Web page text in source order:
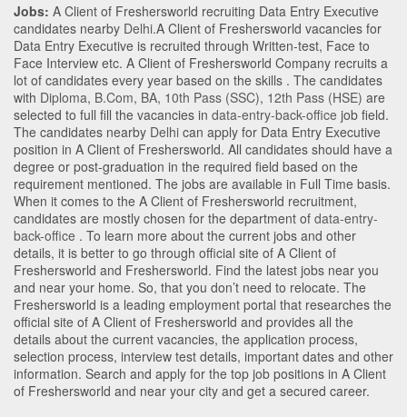
Jobs: A Client of Freshersworld recruiting Data Entry Executive
candidates nearby Delhi.A Client of Freshersworld vacancies for
Data Entry Executive is recruited through Written-test, Face to
Face Interview etc. A Client of Freshersworld Company recruits a
lot of candidates every year based on the skills . The candidates
with Diploma, B.Com, BA, 10th Pass (SSC), 12th Pass (HSE) are
selected to full fill the vacancies in data-entry-back-office job field.
The candidates nearby Delhi can apply for Data Entry Executive
position in A Client of Freshersworld. All candidates should have a
degree or post-graduation in the required field based on the
requirement mentioned. The jobs are available in Full Time basis.
When it comes to the A Client of Freshersworld recruitment,
candidates are mostly chosen for the department of data-entry-
back-office . To learn more about the current jobs and other
details, it is better to go through official site of A Client of
Freshersworld and Freshersworld. Find the latest jobs near you
and near your home. So, that you don’t need to relocate. The
Freshersworld is a leading employment portal that researches the
official site of A Client of Freshersworld and provides all the
details about the current vacancies, the application process,
selection process, interview test details, important dates and other
information. Search and apply for the top job positions in A Client
of Freshersworld and near your city and get a secured career.